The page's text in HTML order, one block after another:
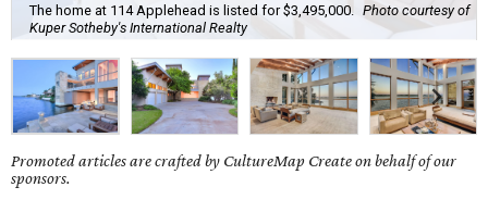
The home at 114 Applehead is listed for $3,495,000. Photo courtesy of
Kuper Sotheby's International Realty
Promoted articles are crafted by CultureMap Create on behalf of our
sponsors.